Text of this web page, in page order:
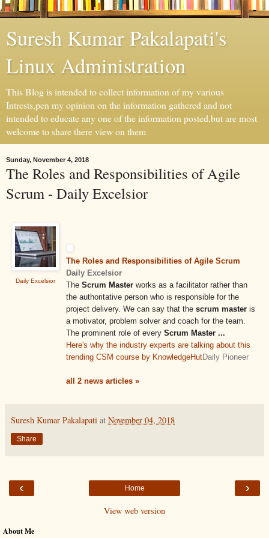
Suresh Kumar Pakalapati's
Linux Administration
This Blog is intended to collect information of my various
Intrests,pen my opinion on the information gathered and not
intended to educate any one of the information posted,but are most
welcome to share there view on them
Sunday, November 4, 2018
The Roles and Responsibilities of Agile
Scrum - Daily Excelsior
Daily Excelsior
The Roles and Responsibilities of Agile Scrum
Daily Excelsior
The Scrum Master works as a facilitator rather than
the authoritative person who is responsible for the
project delivery. We can say that the scrum master is
a motivator, problem solver and coach for the team.
The prominent role of every Scrum Master ...
Here's why the industry experts are talking about this
trending CSM course by KnowledgeHutDaily Pioneer
all 2 news articles »
Suresh Kumar Pakalapati at November 04, 2018
Share
‹ ›
Home
View web version
About Me